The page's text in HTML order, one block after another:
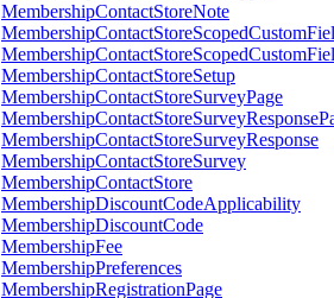
MembershipContactStoreNote
MembershipContactStoreSetup
MembershipContactStoreSurveyPage
MembershipContactStoreSurveyResponse
MembershipContactStoreSurvey
MembershipContactStore
MembershipDiscountCodeApplicability
MembershipDiscountCode
MembershipFee
MembershipPreferences
MembershipRegistrationPage